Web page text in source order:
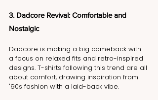
3. Dadcore Revival: Comfortable and
Nostalgic
Dadcore is making a big comeback with
a focus on relaxed fits and retro-inspired
designs. T-shirts following this trend are all
about comfort, drawing inspiration from
'90s fashion with a laid-back vibe.